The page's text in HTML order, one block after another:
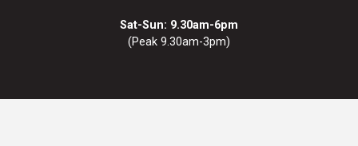
Sat-Sun: 9.30am-6pm
(Peak 9.30am-3pm)